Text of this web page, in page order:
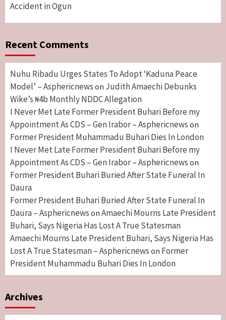
Accident in Ogun
Recent Comments
Nuhu Ribadu Urges States To Adopt ‘Kaduna Peace
Model’ – Asphericnews on Judith Amaechi Debunks
Wike’s ₦4b Monthly NDDC Allegation
I Never Met Late Former President Buhari Before my
Appointment As CDS – Gen Irabor – Asphericnews on
Former President Muhammadu Buhari Dies In London
I Never Met Late Former President Buhari Before my
Appointment As CDS – Gen Irabor – Asphericnews on
Former President Buhari Buried After State Funeral In
Daura
Former President Buhari Buried After State Funeral In
Daura – Asphericnews on Amaechi Mourns Late President
Buhari, Says Nigeria Has Lost A True Statesman
Amaechi Mourns Late President Buhari, Says Nigeria Has
Lost A True Statesman – Asphericnews on Former
President Muhammadu Buhari Dies In London
Archives